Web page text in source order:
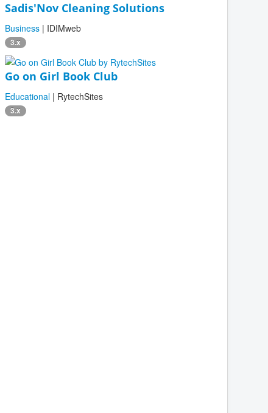
Sadis'Nov Cleaning Solutions
Business | IDIMweb
3.x
Go on Girl Book Club
Educational | RytechSites
3.x